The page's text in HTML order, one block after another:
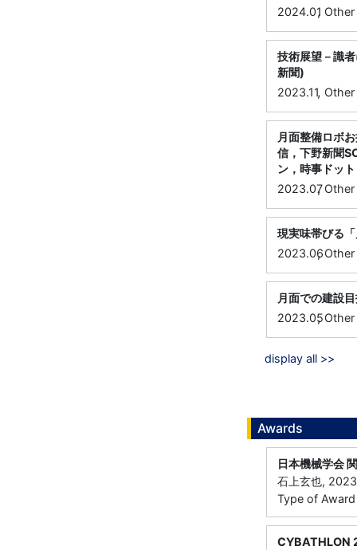
2024.01, Other
技術展望－識
新聞)
2023.11, Other
月面整備ロボ
信，下野新聞
ン，時事ドッ
2023.07
,Other
現実味帯びる
2023.06
,Other
月面での建設
2023.05
,Other
display all >>
Awards
日本機械学会
石上玄也,
Type of
CYBATHLON